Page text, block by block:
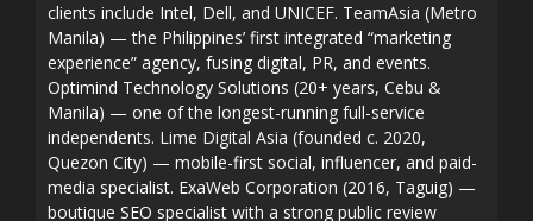
clients include Intel, Dell, and UNICEF. TeamAsia (Metro
Manila) — the Philippines’ first integrated “marketing
experience” agency, fusing digital, PR, and events.
Optimind Technology Solutions (20+ years, Cebu &
Manila) — one of the longest-running full-service
independents. Lime Digital Asia (founded c. 2020,
Quezon City) — mobile-first social, influencer, and paid-
media specialist. ExaWeb Corporation (2016, Taguig) —
boutique SEO specialist with a strong public review